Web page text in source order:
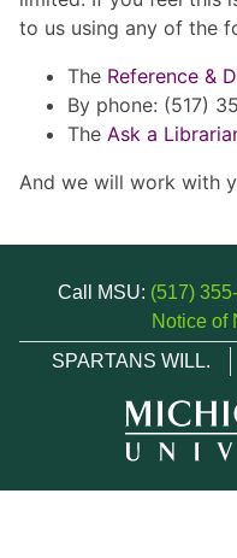
to us using any of the
The Reference &
By phone: (517)
The Ask a
And we will work with
Call MSU: (517)
Notice of
SPARTANS WILL.